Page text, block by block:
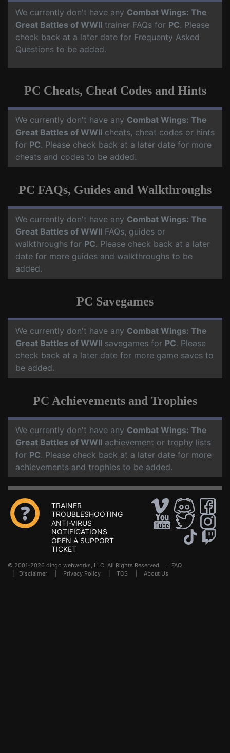
We currently don't have any Combat Wings: The
Great Battles of WWII trainer FAQs for PC. Please
check back at a later date for Frequenty Asked
Questions to be added.
PC Cheats, Cheat Codes and Hints
We currently don't have any Combat Wings: The
Great Battles of WWII cheats, cheat codes or hints
for PC. Please check back at a later date for more
cheats and codes to be added.
PC FAQs, Guides and Walkthroughs
We currently don't have any Combat Wings: The
Great Battles of WWII FAQs, guides or
walkthroughs for PC. Please check back at a later
date for more guides and walkthroughs to be
added.
PC Savegames
We currently don't have any Combat Wings: The
Great Battles of WWII savegames for PC. Please
check back at a later date for more game saves to
be added.
PC Achievements and Trophies
We currently don't have any Combat Wings: The
Great Battles of WWII achievement or trophy lists
for PC. Please check back at a later date for more
achievements and trophies to be added.
TRAINER
TROUBLESHOOTING
ANTI-VIRUS
NOTIFICATIONS
OPEN A SUPPORT
TICKET
© 2001-2026 dingo webworks, LLC All Rights Reserved . FAQ
Disclaimer Privacy Policy TOS About Us